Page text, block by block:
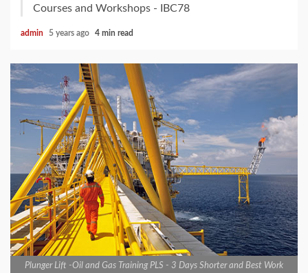
Courses and Workshops - IBC78
admin 5 years ago 4 min read
Plunger Lift -Oil and Gas Training PLS - 3 Days Shorter and Best Work